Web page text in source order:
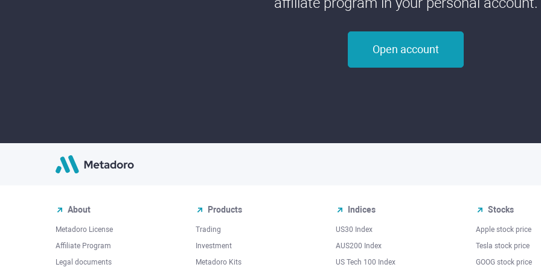
Open account
About
Metadoro License
Affiliate Program
Legal documents
Products
Trading
Investment
Metadoro Kits
Indices
US30 Index
AUS200 Index
US Tech 100 Index
Stocks
Apple stock price
Tesla stock price
GOOG stock price